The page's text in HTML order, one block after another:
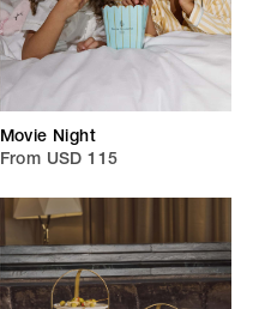
Movie Night
From USD 115